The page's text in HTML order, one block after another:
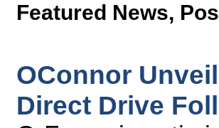
Featured News,
OConnor
Direct Drive